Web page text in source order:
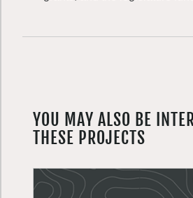
YOU MAY ALSO BE
THESE PROJECTS